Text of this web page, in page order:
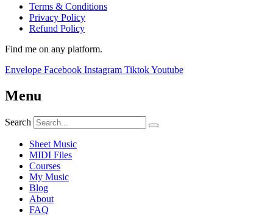
Terms & Conditions
Privacy Policy
Refund Policy
Find me on any platform.
Envelope Facebook Instagram TiktokYoutube
Menu
Search
Sheet Music
MIDI Files
Courses
My Music
Blog
About
FAQ